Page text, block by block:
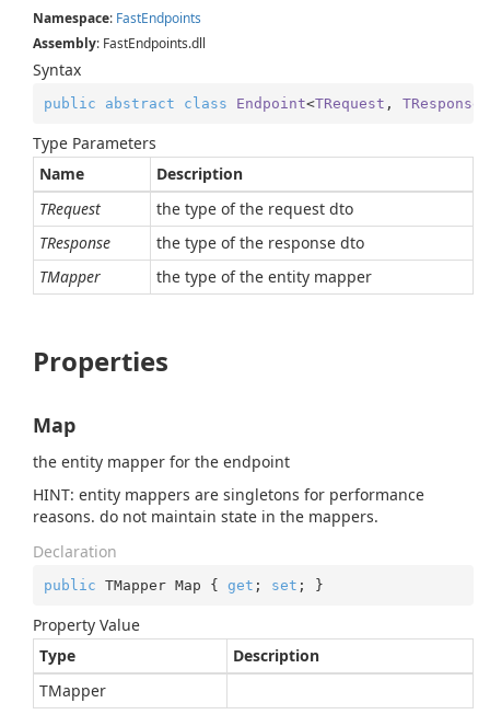
Namespace: FastEndpoints
Assembly: FastEndpoints.dll
Syntax
public abstract class Endpoint<TRequest , TResponse
Type Parameters
Name
Description
TRequest
the type of the request dto
TResponse
the type of the response dto
TMapper
the type of the entity mapper
Properties
Map
the entity mapper for the endpoint
HINT: entity mappers are singletons for performance
reasons. do not maintain state in the mappers.
Declaration
public TMapper Map { get ; set ; }
Property Value
Type
Description
TMapper